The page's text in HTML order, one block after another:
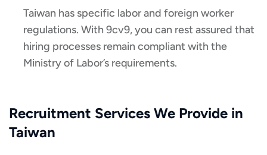
Taiwan has specific labor and foreign worker
regulations. With 9cv9, you can rest assured that
hiring processes remain compliant with the
Ministry of Labor’s requirements.
Recruitment Services We Provide in
Taiwan